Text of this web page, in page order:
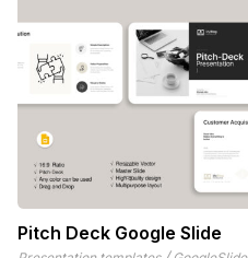
Pitch Deck Google Slide